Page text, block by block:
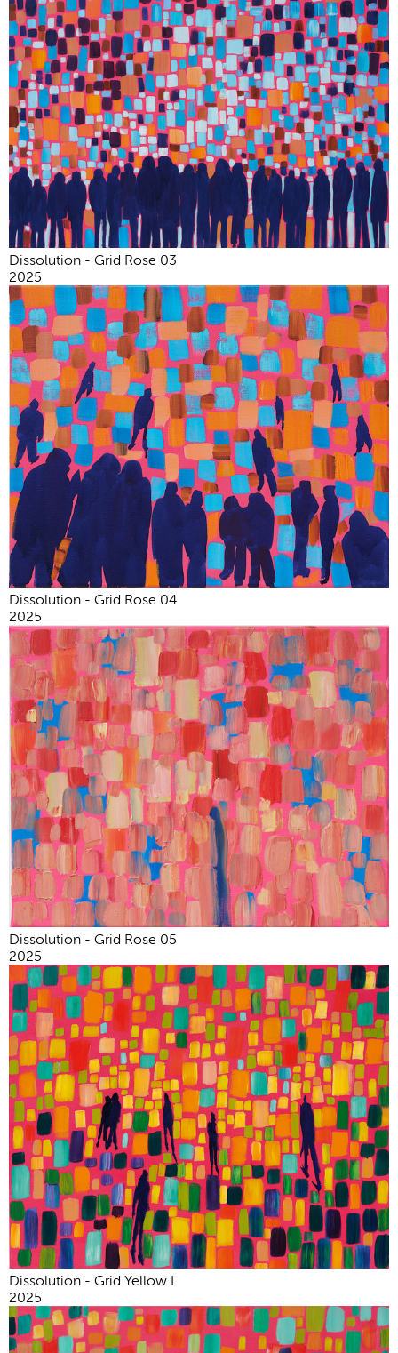
Dissolution - Grid Rose 03
2025
Dissolution - Grid Rose 04
2025
Dissolution - Grid Rose 05
2025
Dissolution - Grid Yellow I
2025